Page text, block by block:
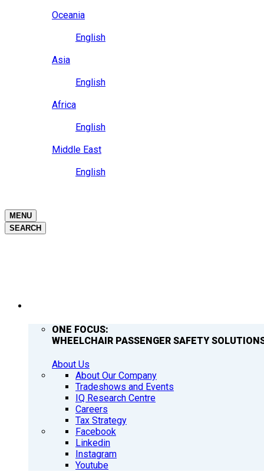
Oceania
English
Asia
English
Africa
English
Middle East
English
MENU
SEARCH
ONE FOCUS:
WHEELCHAIR PASSENGER SAFETY
About Us
About Our Company
Tradeshows and Events
IQ Research Centre
Careers
Tax Strategy
Facebook
Linkedin
Instagram
Youtube